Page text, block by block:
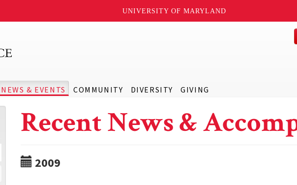
UNIVERSITY OF MARYLAND
NEWS & EVENTS COMMUNITY DIVERSITY GIVING
Recent News &
2009